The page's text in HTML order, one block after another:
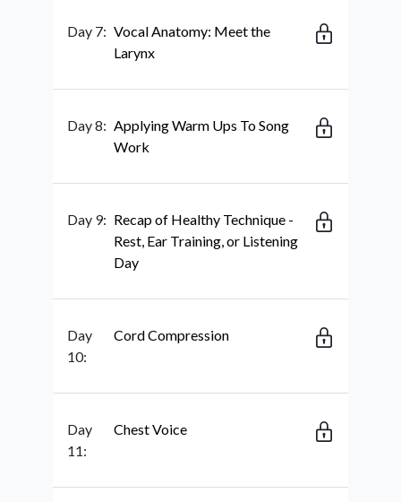
Day 7: Vocal Anatomy: Meet the
Larynx
Day 8: Applying Warm Ups To Song
Work
Day 9: Recap of Healthy Technique -
Rest, Ear Training, or Listening
Day
Day
10:
Cord Compression
Day
11:
Chest Voice